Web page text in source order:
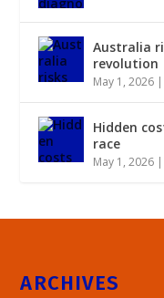
Australia
revolution
May 1, 2026 |
Hidden
race
May 1, 2026 |
ARCHIVES